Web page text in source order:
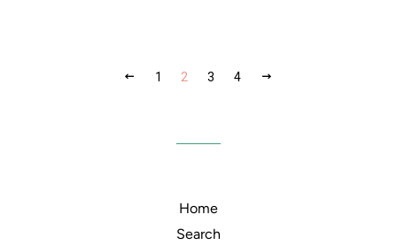
PREVIOUS
1 2 3 4
Home
Search